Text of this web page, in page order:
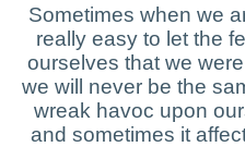
Sometimes when we
really easy to let the
ourselves that we
we will never be the
wreak havoc upon
and sometimes it